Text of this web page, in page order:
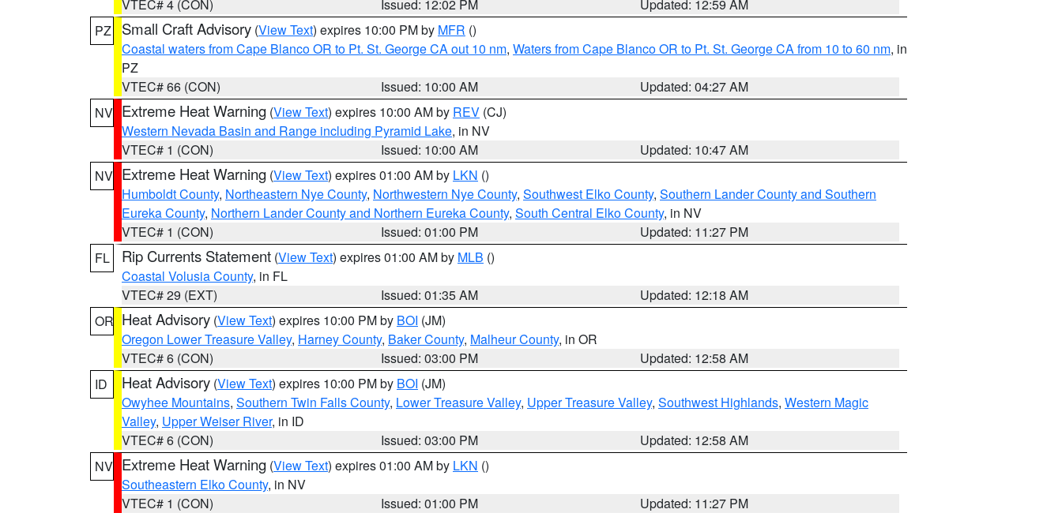
VTEC# 4 (CON)
Issued: 12:02 PM
Updated: 12:59 AM
PZ
Small Craft Advisory (View Text) expires 10:00 PM by MFR ()
Coastal waters from Cape Blanco OR to Pt. St. George CA out 10 nm, Waters from Cape Blanco OR to Pt. St. George CA from 10 to 60 nm, in
PZ
VTEC# 66 (CON)
Issued: 10:00 AM
Updated: 04:27 AM
NV Extreme Heat Warning (View Text) expires 10:00 AM by REV (CJ)
Western Nevada Basin and Range including Pyramid Lake, in NV
VTEC# 1 (CON)
Issued: 10:00 AM
Updated: 10:47 AM
NV Extreme Heat Warning (View Text) expires 01:00 AM by LKN ()
Humboldt County, Northeastern Nye County, Northwestern Nye County, Southwest Elko County, Southern Lander County and Southern
Eureka County, Northern Lander County and Northern Eureka County, South Central Elko County, in NV
VTEC# 1 (CON)
Issued: 01:00 PM
Updated: 11:27 PM
FL
Rip Currents Statement (View Text) expires 01:00 AM by MLB ()
Coastal Volusia County, in FL
VTEC# 29 (EXT)
Issued: 01:35 AM
Updated: 12:18 AM
OR Heat Advisory (View Text) expires 10:00 PM by BOI (JM)
Oregon Lower Treasure Valley, Harney County, Baker County, Malheur County, in OR
VTEC# 6 (CON)
Issued: 03:00 PM
Updated: 12:58 AM
ID
Heat Advisory (View Text) expires 10:00 PM by BOI (JM)
Owyhee Mountains, Southern Twin Falls County, Lower Treasure Valley, Upper Treasure Valley, Southwest Highlands, Western Magic
Valley, Upper Weiser River, in ID
VTEC# 6 (CON)
Issued: 03:00 PM
Updated: 12:58 AM
NV Extreme Heat Warning (View Text) expires 01:00 AM by LKN ()
Southeastern Elko County, in NV
VTEC# 1 (CON)
Issued: 01:00 PM
Updated: 11:27 PM